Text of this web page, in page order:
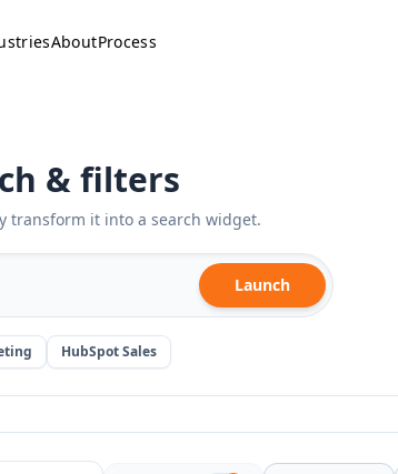
AboutProcess
& filters
transform it into a search widget.
Launch
HubSpot Sales